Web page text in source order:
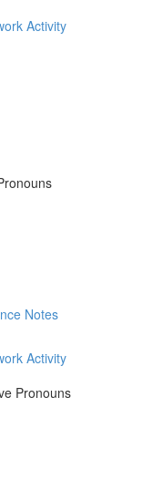
Activity
Notes
Activity
Pronouns